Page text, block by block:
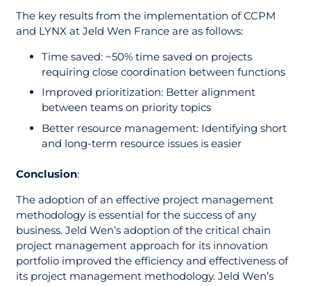
The key results from the implementation of CCPM
and LYNX at Jeld Wen France are as follows:
Time saved: ~50% time saved on projects
requiring close coordination between functions
Improved prioritization: Better alignment
between teams on priority topics
Better resource management: Identifying short
and long-term resource issues is easier
Conclusion:
The adoption of an effective project management
methodology is essential for the success of any
business. Jeld Wen’s adoption of the critical chain
project management approach for its innovation
portfolio improved the efficiency and effectiveness of
its project management methodology. Jeld Wen’s